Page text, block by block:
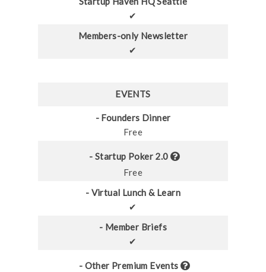
✔
Members-only Newsletter
✔
EVENTS
- Founders Dinner
Free
- Startup Poker 2.0
Free
- Virtual Lunch & Learn
✔
- Member Briefs
✔
- Other Premium Events